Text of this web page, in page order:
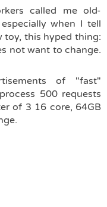
called me old-
when I tell
this hyped thing:
not want to change.
of "fast"
500 requests
of 3 16 core, 64GB